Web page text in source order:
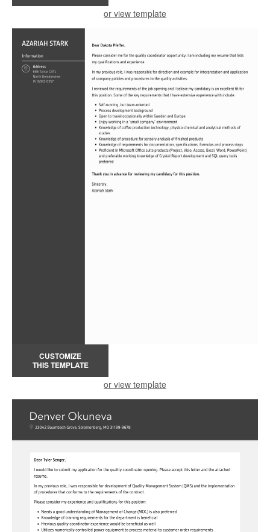
or view template
CUSTOMIZE
THIS TEMPLATE
or view template